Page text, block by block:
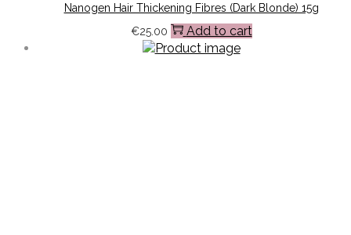
Nanogen Hair Thickening Fibres (Dark Blonde) 15g
€25.00 Add to cart